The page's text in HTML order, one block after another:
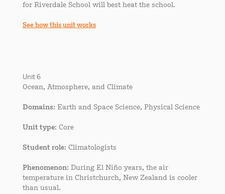
for Riverdale School will best heat the school.
See how this unit works
Unit 6
Ocean, Atmosphere, and Climate
Domains: Earth and Space Science, Physical Science
Unit type: Core
Student role: Climatologists
Phenomenon: During El Niño years, the air
temperature in Christchurch, New Zealand is cooler
than usual.